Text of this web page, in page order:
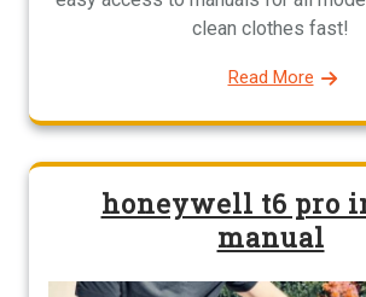
clean clothes fast!
Read More
honeywell t6 pro
manual